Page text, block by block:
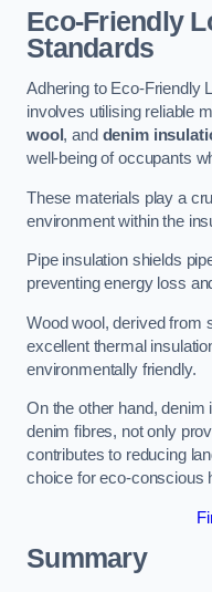
Eco-Friendly
Standards
Adhering to Eco-Friendly
involves utilising reliable
wool , and denim
well-being of occupants
These materials play a
environment within the
Pipe insulation shields
preventing energy loss
Wood wool, derived from
excellent thermal
environmentally friendly.
On the other hand,
denim fibres, not only
contributes to reducing
choice for eco-conscious
Summary